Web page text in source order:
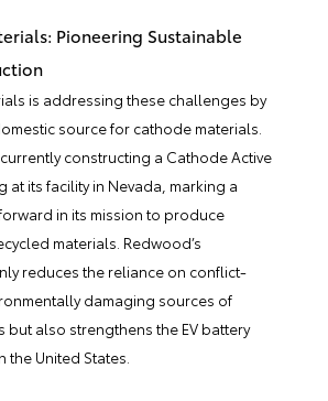
Pioneering Sustainable
is addressing these challenges by
source for cathode materials.
constructing a Cathode Active
at its facility in Nevada, marking a
in its mission to produce
materials. Redwood’s
reduces the reliance on conflict-
damaging sources of
but also strengthens the EV battery
the United States.